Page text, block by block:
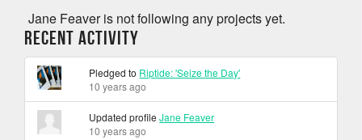
Jane Feaver is not following any projects yet.
Recent Activity
Pledged to Riptide: 'Seize the Day'
10 years ago
Updated profileJane Feaver
10 years ago